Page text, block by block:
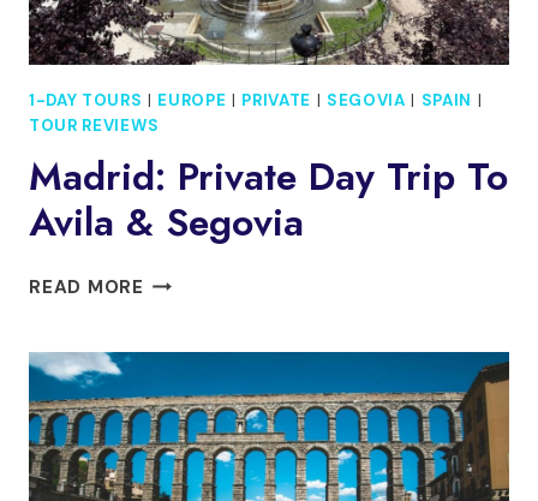
1-DAY TOURS | EUROPE | PRIVATE | SEGOVIA | SPAIN |
TOUR REVIEWS
Madrid: Private Day Trip To
Avila & Segovia
READ MORE MADRID:
TO
AVILA
&
SEGOVIA